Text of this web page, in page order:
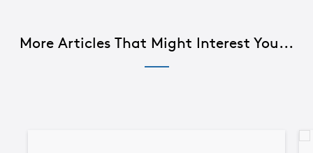
More Articles That Might Interest You...